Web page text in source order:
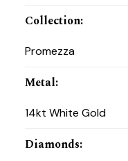
Collection:
Promezza
Metal:
14kt White Gold
Diamonds: